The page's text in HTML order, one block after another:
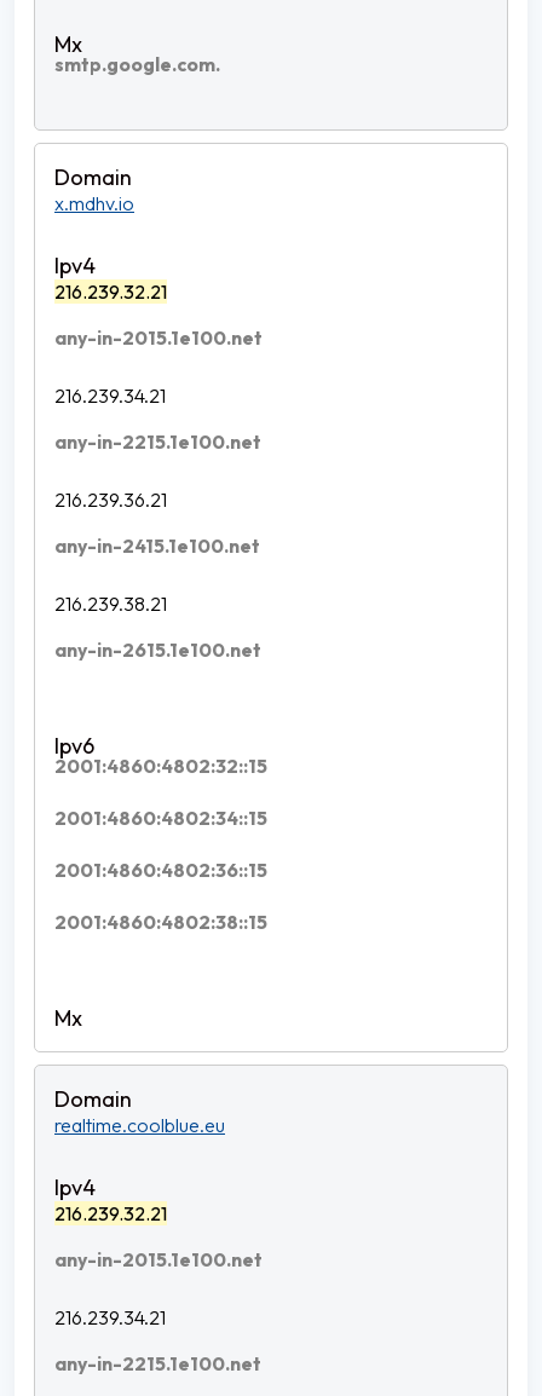
smtp.google.com.
x.mdhv.io
216.239.32.21
any-in-2015.1e100.net
216.239.34.21
any-in-2215.1e100.net
216.239.36.21
any-in-2415.1e100.net
216.239.38.21
any-in-2615.1e100.net
2001:4860:4802:32::15
2001:4860:4802:34::15
2001:4860:4802:36::15
2001:4860:4802:38::15
realtime.coolblue.eu
216.239.32.21
any-in-2015.1e100.net
216.239.34.21
any-in-2215.1e100.net